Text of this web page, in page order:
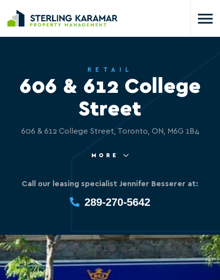
RETAIL
606 & 612 College
Street
606 & 612 College Street, Toronto, ON, M6G 1B4
MORE
Call our leasing specialist Jennifer Besserer at:
289-270-5642